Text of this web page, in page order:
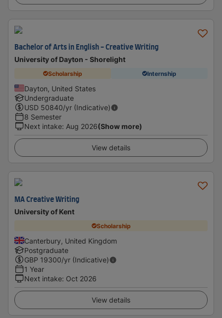
Bachelor of Arts in English - Creative Writing
University of Dayton - Shorelight
Scholarship Internship
Dayton, United States
Undergraduate
USD 50840/yr (Indicative)
8 Semester
Next intake: Aug 2026(Show more)
View details
MA Creative Writing
University of Kent
Scholarship
Canterbury, United Kingdom
Postgraduate
GBP 19300/yr (Indicative)
1 Year
Next intake: Oct 2026
View details